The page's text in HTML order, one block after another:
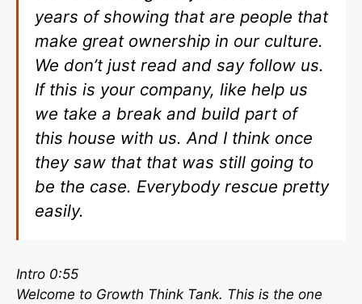
years of showing that are people that
make great ownership in our culture.
We don’t just read and say follow us.
If this is your company, like help us
we take a break and build part of
this house with us. And I think once
they saw that that was still going to
be the case. Everybody rescue pretty
easily.
Intro 0:55
Welcome to Growth Think Tank. This is the one